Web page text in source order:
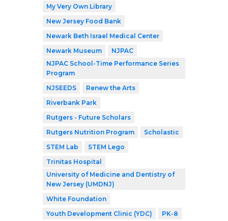
My Very Own Library
New Jersey Food Bank
Newark Beth Israel Medical Center
Newark Museum
NJPAC
NJPAC School-Time Performance Series
Program
NJSEEDS
Renew the Arts
Riverbank Park
Rutgers - Future Scholars
Rutgers Nutrition Program
Scholastic
STEM Lab
STEM Lego
Trinitas Hospital
University of Medicine and Dentistry of
New Jersey (UMDNJ)
White Foundation
Youth Development Clinic (YDC)
PK-8